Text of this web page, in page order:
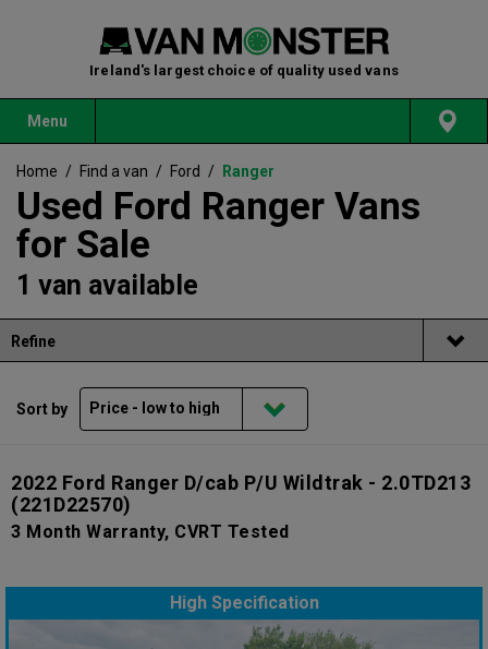
Ireland's largest choice of quality used vans
Menu
Home / Find a van / Ford / Ranger
Used Ford Ranger Vans
for Sale
1 van available
Refine
Sort by
2022 Ford Ranger D/cab P/U Wildtrak - 2.0TD213
(221D22570)
3 Month Warranty, CVRT Tested
High Specification